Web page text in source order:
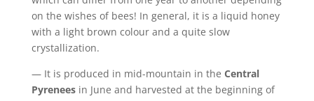
on the wishes of bees! In general, it is a liquid honey
with a light brown colour and a quite slow
crystallization.
— It is produced in mid-mountain in the Central
Pyreneesin June and harvested at the beginning of